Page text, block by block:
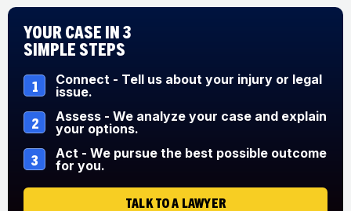
Your Case in 3
Simple Steps
1
Connect - Tell us about your injury or legal
issue.
2
Assess - We analyze your case and explain
your options.
3
Act - We pursue the best possible outcome
for you.
TALK TO A LAWYER